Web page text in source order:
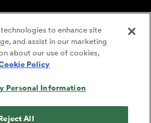
PRIVACY
TERMS
OF USE
to enhance site
and assist in our marketing
about our use of cookies,
Policy
Personal Information
All